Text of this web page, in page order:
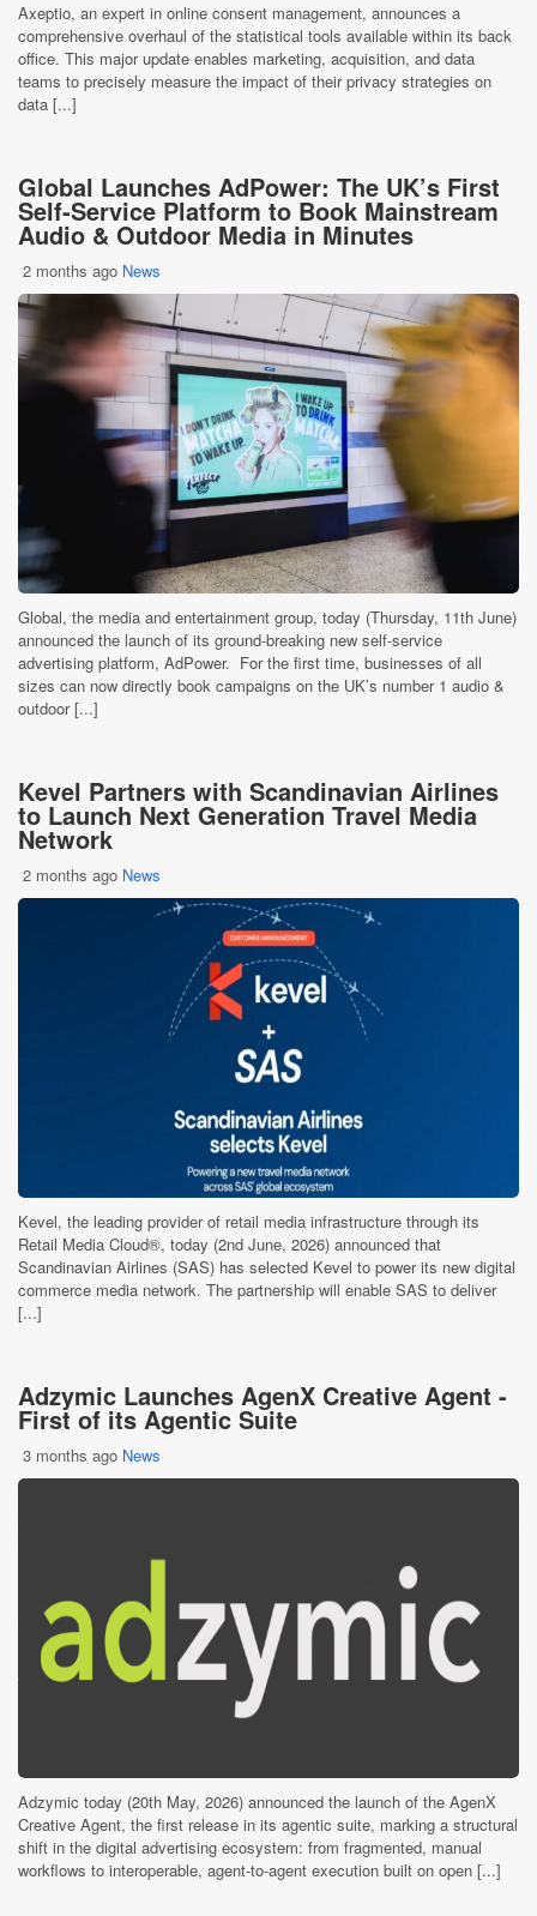
Axeptio, an expert in online consent management, announces a
comprehensive overhaul of the statistical tools available within its back
office. This major update enables marketing, acquisition, and data
teams to precisely measure the impact of their privacy strategies on
data [...]
Global Launches AdPower: The UK’s First
Self-Service Platform to Book Mainstream
Audio & Outdoor Media in Minutes
2 months ago News
Global, the media and entertainment group, today (Thursday, 11th June)
announced the launch of its ground-breaking new self-service
advertising platform, AdPower. For the first time, businesses of all
sizes can now directly book campaigns on the UK’s number 1 audio &
outdoor [...]
Kevel Partners with Scandinavian Airlines
to Launch Next Generation Travel Media
Network
2 months ago News
Kevel, the leading provider of retail media infrastructure through its
Retail Media Cloud®, today (2nd June, 2026) announced that
Scandinavian Airlines (SAS) has selected Kevel to power its new digital
commerce media network. The partnership will enable SAS to deliver
[...]
Adzymic Launches AgenX Creative Agent -
First of its Agentic Suite
3 months ago News
Adzymic today (20th May, 2026) announced the launch of the AgenX
Creative Agent, the first release in its agentic suite, marking a structural
shift in the digital advertising ecosystem: from fragmented, manual
workflows to interoperable, agent-to-agent execution built on open [...]